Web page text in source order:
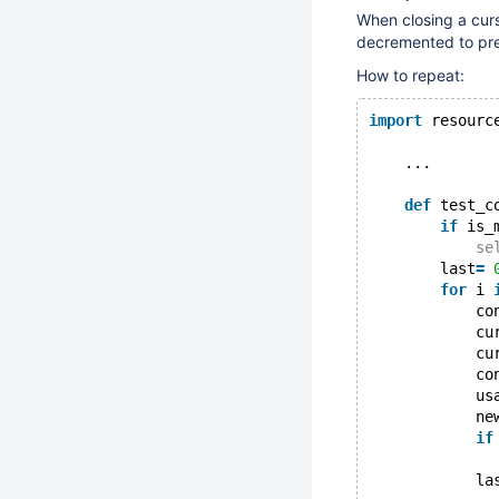
When closing a
decremented to
How to repeat:
import
    ...
def
if
        last
=
for i
if